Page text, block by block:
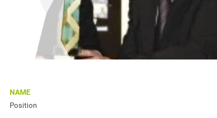
NAME
Position